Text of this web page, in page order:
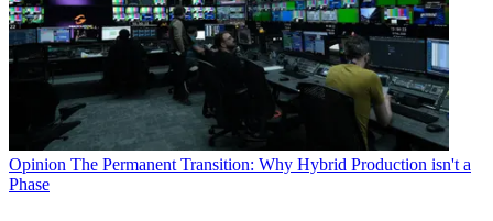
Opinion The Permanent Transition: Why Hybrid Production isn't a
Phase